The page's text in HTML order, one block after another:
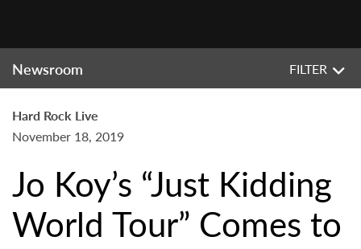
Newsroom FILTER
Hard Rock Live
November 18, 2019
Jo Koy’s “Just Kidding
World Tour” Comes to